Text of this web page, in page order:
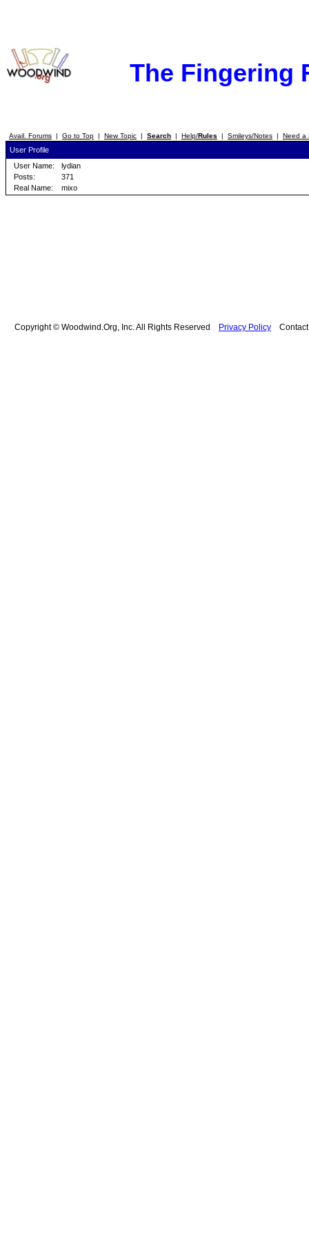
The Fingering
Avail. Forums | Go to Top | New Topic | Search | Help/Rules | Smileys/Notes | Need a
User Profile
User Name:
lydian
Posts:
371
Real Name:
mixo
Copyright © Woodwind.Org, Inc. All Rights Reserved Privacy Policy